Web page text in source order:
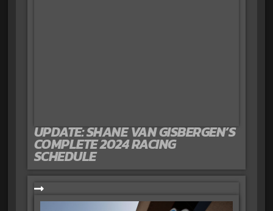
UPDATE: SHANE VAN GISBERGEN’S
COMPLETE 2024 RACING
SCHEDULE